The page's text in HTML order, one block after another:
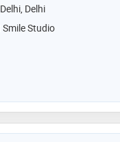
Delhi, Delhi
Smile Studio